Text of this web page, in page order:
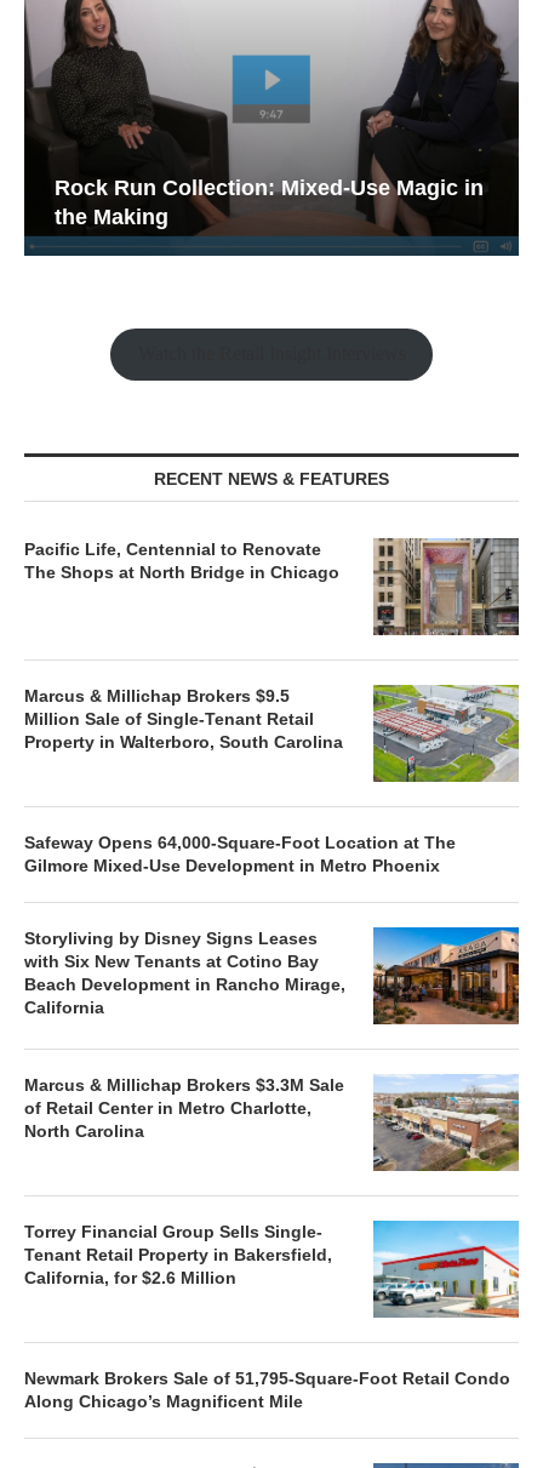
Rock Run Collection: Mixed-Use Magic in
the Making
RECENT NEWS & FEATURES
Pacific Life, Centennial to Renovate
The Shops at North Bridge in Chicago
Marcus & Millichap Brokers $9.5
Million Sale of Single-Tenant Retail
Property in Walterboro, South Carolina
Safeway Opens 64,000-Square-Foot Location at The
Gilmore Mixed-Use Development in Metro Phoenix
Storyliving by Disney Signs Leases
with Six New Tenants at Cotino Bay
Beach Development in Rancho Mirage,
California
Marcus & Millichap Brokers $3.3M Sale
of Retail Center in Metro Charlotte,
North Carolina
Torrey Financial Group Sells Single-
Tenant Retail Property in Bakersfield,
California, for $2.6 Million
Newmark Brokers Sale of 51,795-Square-Foot Retail Condo
Along Chicago’s Magnificent Mile